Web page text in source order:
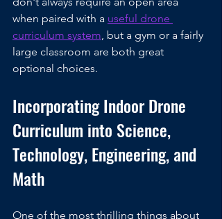
when paired with a useful drone
curriculum system, but a gym or a fairly
large classroom are both great
optional choices.
Incorporating Indoor Drone
Curriculum into Science,
Technology, Engineering, and
Math
One of the most thrilling things about